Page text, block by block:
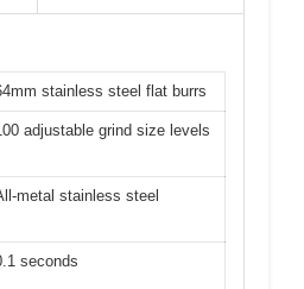
stainless steel flat burrs
adjustable grind size levels
metal stainless steel
seconds